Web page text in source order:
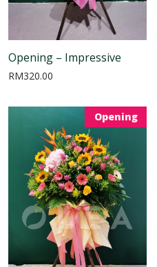
Opening – Impressive
RM320.00
Opening